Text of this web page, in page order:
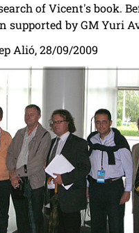
of Vicent's book.
supported by GM Yuri
Alió, 28/09/2009